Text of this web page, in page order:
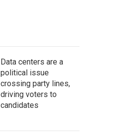
h
Data centers are a
political issue
crossing party lines,
driving voters to
candidates